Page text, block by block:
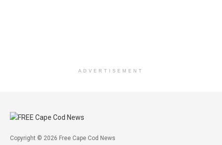
ADVERTISEMENT
Copyright © 2026 Free Cape Cod News